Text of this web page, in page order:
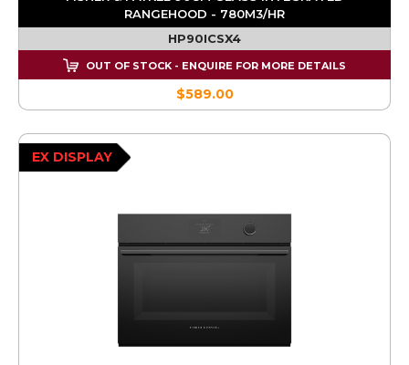
RANGEHOOD - 780M3/HR
HP90ICSX4
OUT OF STOCK - ENQUIRE FOR MORE DETAILS
$589.00
EX DISPLAY